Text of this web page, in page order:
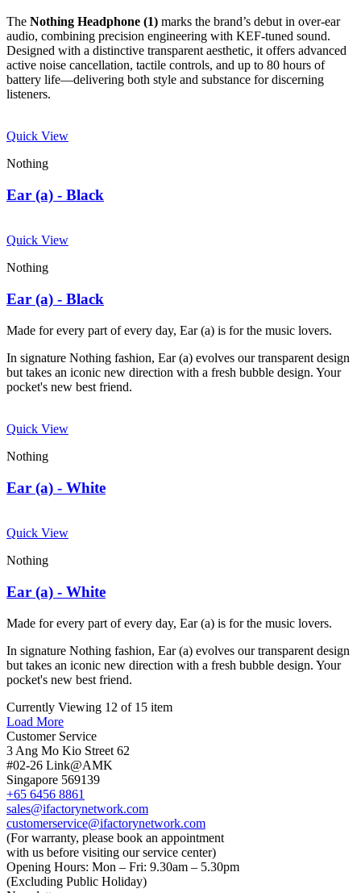
The Nothing Headphone (1) marks the brand’s debut in over-ear
audio, combining precision engineering with KEF-tuned sound.
Designed with a distinctive transparent aesthetic, it offers advanced
active noise cancellation, tactile controls, and up to 80 hours of
battery life—delivering both style and substance for discerning
listeners.
Quick View
Nothing
Ear (a) - Black
Quick View
Nothing
Ear (a) - Black
Made for every part of every day, Ear (a) is for the music lovers.
In signature Nothing fashion, Ear (a) evolves our transparent design
but takes an iconic new direction with a fresh bubble design. Your
pocket's new best friend.
Quick View
Nothing
Ear (a) - White
Quick View
Nothing
Ear (a) - White
Made for every part of every day, Ear (a) is for the music lovers.
In signature Nothing fashion, Ear (a) evolves our transparent design
but takes an iconic new direction with a fresh bubble design. Your
pocket's new best friend.
Currently Viewing 12 of 15 item
Load More
Customer Service
3 Ang Mo Kio Street 62
#02-26 Link@AMK
Singapore 569139
+65 6456 8861
sales@ifactorynetwork.com
customerservice@ifactorynetwork.com
(For warranty, please book an appointment
with us before visiting our service center)
Opening Hours: Mon – Fri: 9.30am – 5.30pm
(Excluding Public Holiday)